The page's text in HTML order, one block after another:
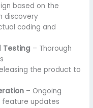
based on the
discovery
coding and
Testing – Thorough
the product to
– Ongoing
feature updates